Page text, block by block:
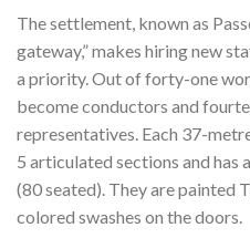
The settlement, known as
gateway,” makes hiring new
a priority. Out of forty-one
become conductors and
representatives. Each 37-
5 articulated sections and has
(80 seated). They are painted
colored swashes on the doors.